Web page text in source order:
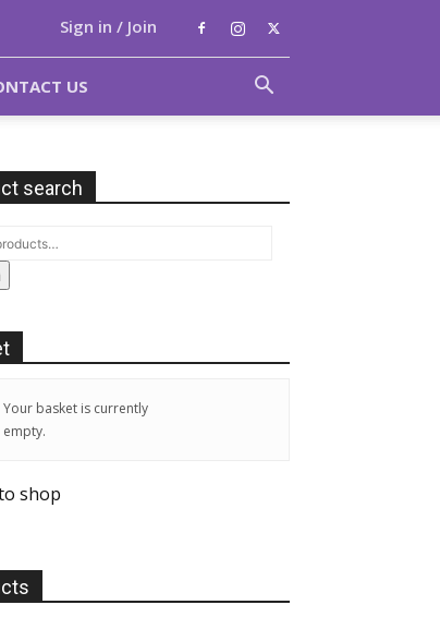
Sign in / Join
US
search
Your basket is currently
empty.
shop